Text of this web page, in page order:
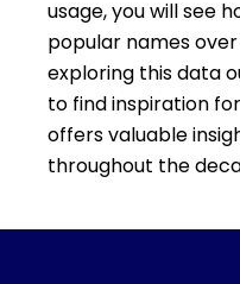
usage, you will see
popular names
exploring this data
to find inspiration
offers valuable
throughout the